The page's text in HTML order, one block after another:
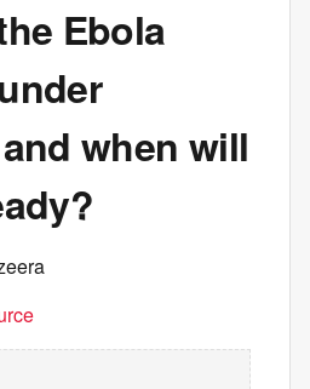
Ebola
when will